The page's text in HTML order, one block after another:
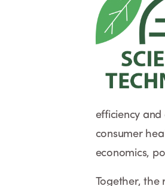
efficiency
consumer
economics,
Together, the